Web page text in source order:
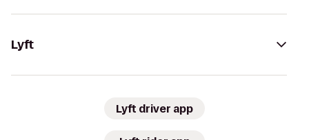
Lyft
Lyft driver app